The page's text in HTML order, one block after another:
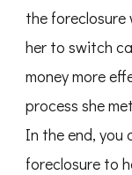
the foreclosure
her to switch
money more
process she
In the end, you
foreclosure to